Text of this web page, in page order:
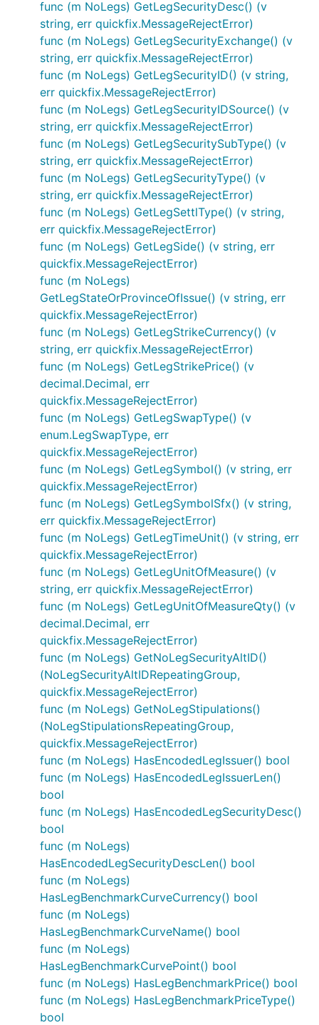
func (m NoLegs) GetLegSecurityDesc() (v
string, err quickfix.MessageRejectError)
func (m NoLegs) GetLegSecurityExchange() (v
string, err quickfix.MessageRejectError)
func (m NoLegs) GetLegSecurityID() (v string,
err quickfix.MessageRejectError)
func (m NoLegs) GetLegSecurityIDSource() (v
string, err quickfix.MessageRejectError)
func (m NoLegs) GetLegSecuritySubType() (v
string, err quickfix.MessageRejectError)
func (m NoLegs) GetLegSecurityType() (v
string, err quickfix.MessageRejectError)
func (m NoLegs) GetLegSettlType() (v string,
err quickfix.MessageRejectError)
func (m NoLegs) GetLegSide() (v string, err
quickfix.MessageRejectError)
func (m NoLegs)
GetLegStateOrProvinceOfIssue() (v string, err
quickfix.MessageRejectError)
func (m NoLegs) GetLegStrikeCurrency() (v
string, err quickfix.MessageRejectError)
func (m NoLegs) GetLegStrikePrice() (v
decimal.Decimal, err
quickfix.MessageRejectError)
func (m NoLegs) GetLegSwapType() (v
enum.LegSwapType, err
quickfix.MessageRejectError)
func (m NoLegs) GetLegSymbol() (v string, err
quickfix.MessageRejectError)
func (m NoLegs) GetLegSymbolSfx() (v string,
err quickfix.MessageRejectError)
func (m NoLegs) GetLegTimeUnit() (v string, err
quickfix.MessageRejectError)
func (m NoLegs) GetLegUnitOfMeasure() (v
string, err quickfix.MessageRejectError)
func (m NoLegs) GetLegUnitOfMeasureQty() (v
decimal.Decimal, err
quickfix.MessageRejectError)
func (m NoLegs) GetNoLegSecurityAltID()
(NoLegSecurityAltIDRepeatingGroup,
quickfix.MessageRejectError)
func (m NoLegs) GetNoLegStipulations()
(NoLegStipulationsRepeatingGroup,
quickfix.MessageRejectError)
func (m NoLegs) HasEncodedLegIssuer() bool
func (m NoLegs) HasEncodedLegIssuerLen()
bool
func (m NoLegs) HasEncodedLegSecurityDesc()
bool
func (m NoLegs)
HasEncodedLegSecurityDescLen() bool
func (m NoLegs)
HasLegBenchmarkCurveCurrency() bool
func (m NoLegs)
HasLegBenchmarkCurveName() bool
func (m NoLegs)
HasLegBenchmarkCurvePoint() bool
func (m NoLegs) HasLegBenchmarkPrice() bool
func (m NoLegs) HasLegBenchmarkPriceType()
bool